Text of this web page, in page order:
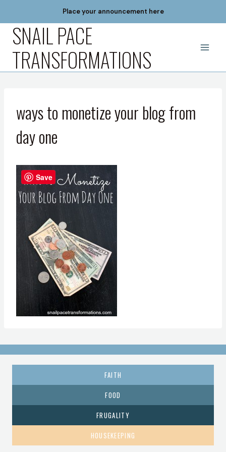
content
Place your announcement here
SNAIL PACE
TRANSFORMATIONS
ways to monetize your blog from
day one
FAITH
FOOD
FRUGALITY
HOUSEKEEPING
Save